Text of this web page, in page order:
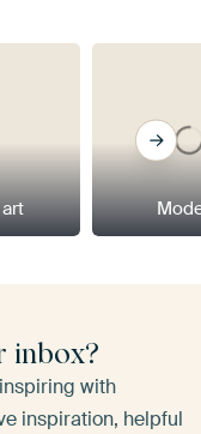
inbox?
with
inspiration, helpful